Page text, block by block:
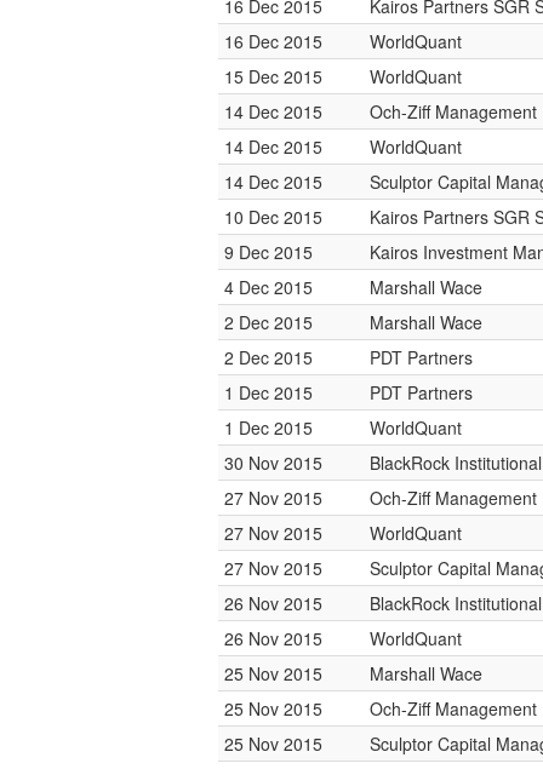
16 Dec 2015
Kairos Partners SGR
16 Dec 2015
WorldQuant
15 Dec 2015
WorldQuant
14 Dec 2015
Och-Ziff Management
14 Dec 2015
WorldQuant
14 Dec 2015
Sculptor Capital
10 Dec 2015
Kairos Partners SGR
9 Dec 2015
Kairos Investment
4 Dec 2015
Marshall Wace
2 Dec 2015
Marshall Wace
2 Dec 2015
PDT Partners
1 Dec 2015
PDT Partners
1 Dec 2015
WorldQuant
30 Nov 2015
BlackRock
27 Nov 2015
Och-Ziff Management
27 Nov 2015
WorldQuant
27 Nov 2015
Sculptor Capital
26 Nov 2015
BlackRock
26 Nov 2015
WorldQuant
25 Nov 2015
Marshall Wace
25 Nov 2015
Och-Ziff Management
25 Nov 2015
Sculptor Capital